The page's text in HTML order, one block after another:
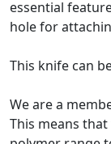
essential
hole for
This knife can
We are a
This means